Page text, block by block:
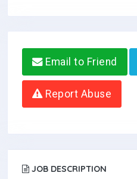
Email to Friend
Report Abuse
JOB DESCRIPTION